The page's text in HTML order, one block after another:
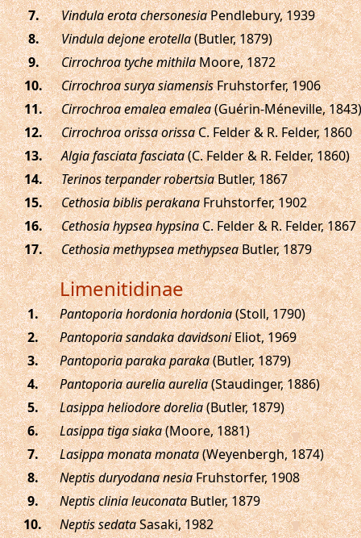
.
Vindula erota chersonesiaPendlebury, 1939
.
Vindula dejone erotella(Butler, 1879)
.
Cirrochroa tyche mithilaMoore, 1872
.
Cirrochroa surya siamensisFruhstorfer, 1906
.
Cirrochroa emalea emalea(Guérin-Méneville, 1843)
.
Cirrochroa orissa orissaC. Felder & R. Felder, 1860
.
Algia fasciata fasciata(C. Felder & R. Felder, 1860)
.
Terinos terpander robertsiaButler, 1867
.
Cethosia biblis perakanaFruhstorfer, 1902
.
Cethosia hypsea hypsinaC. Felder & R. Felder, 1867
.
Cethosia methypsea methypseaButler, 1879
Limenitidinae
. Pantoporia hordonia hordonia(Stoll, 1790)
.
Pantoporia sandaka davidsoniEliot, 1969
.
Pantoporia paraka paraka(Butler, 1879)
.
Pantoporia aurelia aurelia(Staudinger, 1886)
.
Lasippa heliodore dorelia(Butler, 1879)
.
Lasippa tiga siaka(Moore, 1881)
.
Lasippa monata monata(Weyenbergh, 1874)
.
Neptis duryodana nesiaFruhstorfer, 1908
.
Neptis clinia leuconataButler, 1879
.
Neptis sedataSasaki, 1982